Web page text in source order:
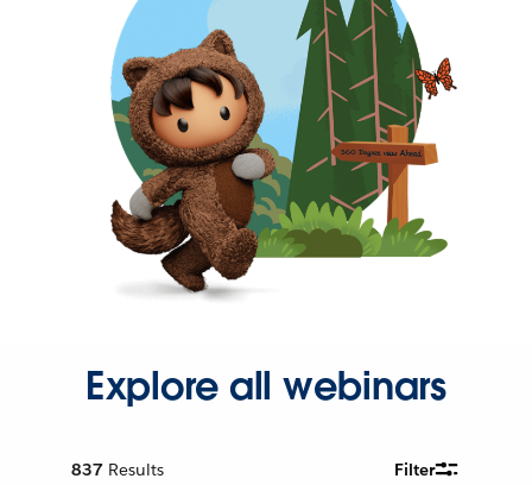
Explore all webinars
837 Results Filter